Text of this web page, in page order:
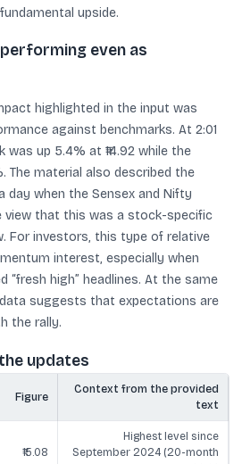
upside.
even as
highlighted in the input was
against benchmarks. At 2:01
up 5.4% at ₹14.92 while the
The material also described the
day when the Sensex and Nifty
view that this was a stock-specific
For investors, this type of relative
interest, especially when
“fresh high” headlines. At the same
suggests that expectations are
the rally.
updates
Figure
Context from the provided
text
₹15.08
Highest level since
September 2024 (20-month